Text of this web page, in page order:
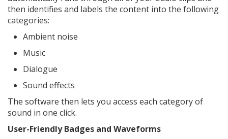
then identifies and labels the content into the following
categories:
Ambient noise
Music
Dialogue
Sound effects
The software then lets you access each category of
sound in one click.
User-Friendly Badges and Waveforms